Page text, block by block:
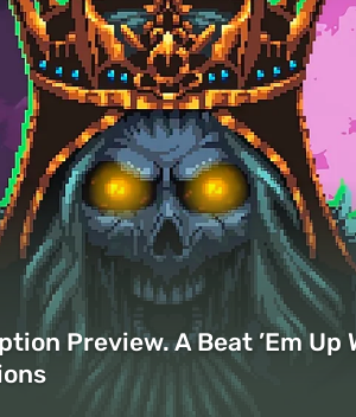
Preview. A Beat ’Em Up